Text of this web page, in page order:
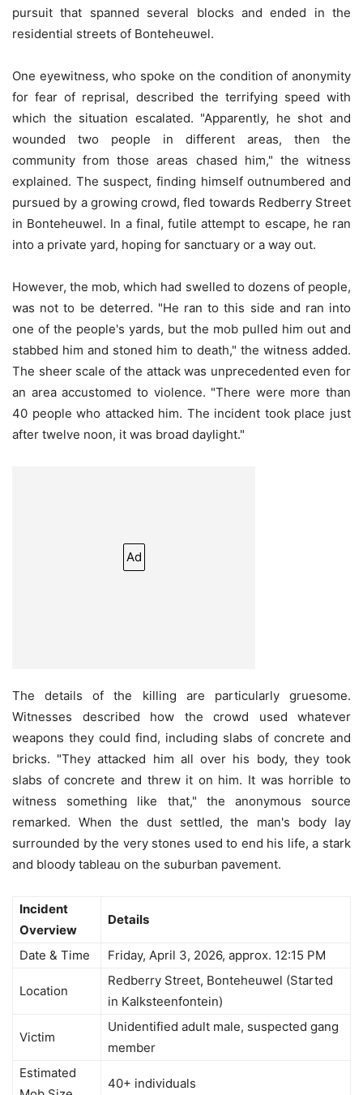
pursuit that spanned several blocks and ended in the
residential streets of Bonteheuwel.
One eyewitness, who spoke on the condition of anonymity
for fear of reprisal, described the terrifying speed with
which the situation escalated. "Apparently, he shot and
wounded two people in different areas, then the
community from those areas chased him," the witness
explained. The suspect, finding himself outnumbered and
pursued by a growing crowd, fled towards Redberry Street
in Bonteheuwel. In a final, futile attempt to escape, he ran
into a private yard, hoping for sanctuary or a way out.
However, the mob, which had swelled to dozens of people,
was not to be deterred. "He ran to this side and ran into
one of the people's yards, but the mob pulled him out and
stabbed him and stoned him to death," the witness added.
The sheer scale of the attack was unprecedented even for
an area accustomed to violence. "There were more than
40 people who attacked him. The incident took place just
after twelve noon, it was broad daylight."
Ad
The details of the killing are particularly gruesome.
Witnesses described how the crowd used whatever
weapons they could find, including slabs of concrete and
bricks. "They attacked him all over his body, they took
slabs of concrete and threw it on him. It was horrible to
witness something like that," the anonymous source
remarked. When the dust settled, the man's body lay
surrounded by the very stones used to end his life, a stark
and bloody tableau on the suburban pavement.
Incident
Overview
Details
Date & Time Friday, April 3, 2026, approx. 12:15 PM
Location
Redberry Street, Bonteheuwel (Started
in Kalksteenfontein)
Victim
Unidentified adult male, suspected gang
member
Estimated
40+ individuals